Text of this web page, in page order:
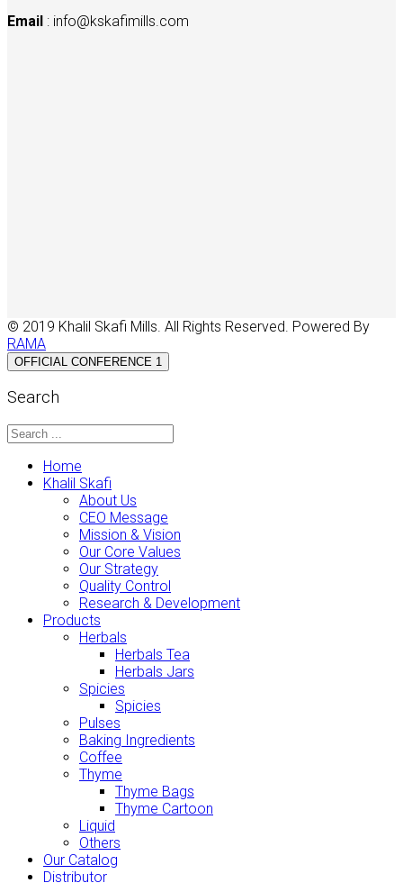
Email : info@kskafimills.com
© 2019 Khalil Skafi Mills. All Rights Reserved. Powered By
RAMA
OFFICIAL CONFERENCE 1
Search
Home
Khalil Skafi
About Us
CEO Message
Mission & Vision
Our Core Values
Our Strategy
Quality Control
Research & Development
Products
Herbals
Herbals Tea
Herbals Jars
Spicies
Spicies
Pulses
Baking Ingredients
Coffee
Thyme
Thyme Bags
Thyme Cartoon
Liquid
Others
Our Catalog
Distributor